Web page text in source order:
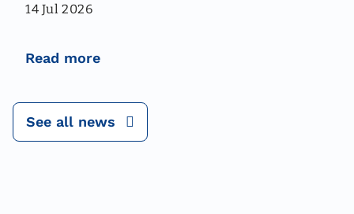
14 Jul 2026
Read more
See all news